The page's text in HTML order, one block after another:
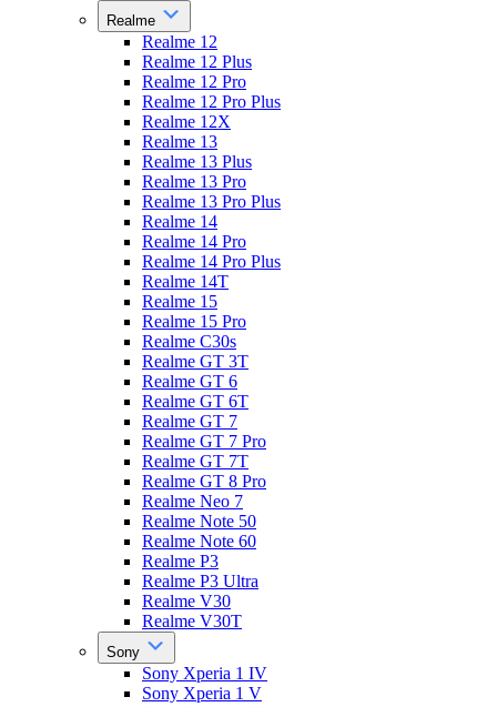
Realme
Realme 12
Realme 12 Plus
Realme 12 Pro
Realme 12 Pro Plus
Realme 12X
Realme 13
Realme 13 Plus
Realme 13 Pro
Realme 13 Pro Plus
Realme 14
Realme 14 Pro
Realme 14 Pro Plus
Realme 14T
Realme 15
Realme 15 Pro
Realme C30s
Realme GT 3T
Realme GT 6
Realme GT 6T
Realme GT 7
Realme GT 7 Pro
Realme GT 7T
Realme GT 8 Pro
Realme Neo 7
Realme Note 50
Realme Note 60
Realme P3
Realme P3 Ultra
Realme V30
Realme V30T
Sony
Sony Xperia 1 IV
Sony Xperia 1 V